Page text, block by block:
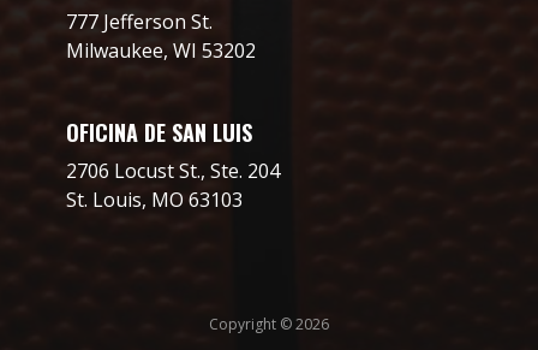
777 Jefferson St.
Milwaukee, WI 53202
OFICINA DE SAN LUIS
2706 Locust St., Ste. 204
St. Louis, MO 63103
Copyright © 2026